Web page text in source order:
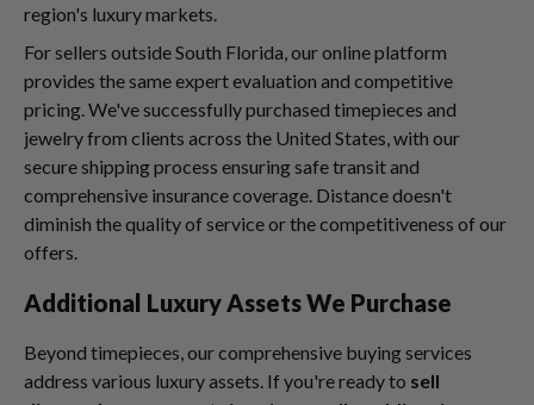
region's luxury markets.
For sellers outside South Florida, our online platform
provides the same expert evaluation and competitive
pricing. We've successfully purchased timepieces and
jewelry from clients across the United States, with our
secure shipping process ensuring safe transit and
comprehensive insurance coverage. Distance doesn't
diminish the quality of service or the competitiveness of our
offers.
Additional Luxury Assets We Purchase
Beyond timepieces, our comprehensive buying services
address various luxury assets. If you're ready to sell